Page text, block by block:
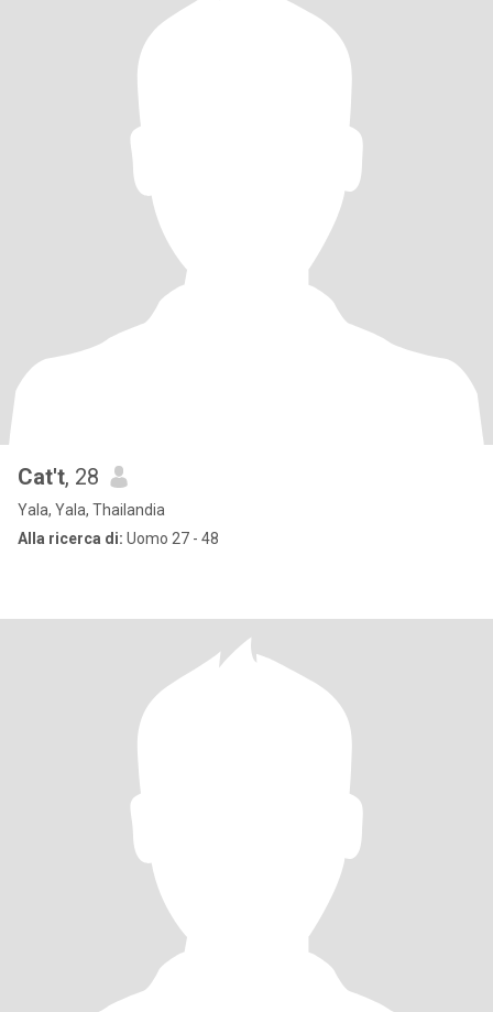
Cat't, 28
Yala, Yala, Thailandia
Alla ricerca di: Uomo 27 - 48